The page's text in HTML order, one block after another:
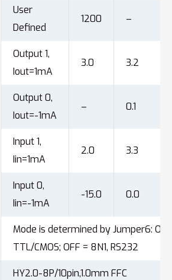
User
Defined
1200 –
Output 1,
Iout=1mA
3.0 3.2
Output 0,
Iout=-1mA
– 0.1
Input 1,
Iin=1mA
2.0 3.3
Input 0,
Iin=-1mA
-15.0 0.0
Mode is determined by Jumper6: ON
TTL/CMOS; OFF = 8N1, RS232
HY2.0-8P/10pin,1.0mm FFC